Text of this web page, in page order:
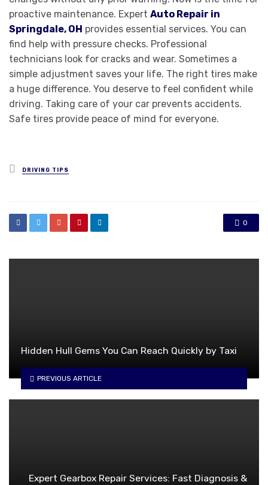
proactive maintenance. Expert Auto Repair in
Springdale, OH provides essential services. You can
find help with pressure checks. Professional
technicians look for cracks and wear. Sometimes a
simple adjustment saves your life. The right tires make
a huge difference. You deserve to feel confident while
driving. Taking care of your car prevents accidents.
Safe tires provide peace of mind for everyone.
Posted
in
DRIVING TIPS
0
Hidden Hull Gems You Can Reach Quickly by Taxi
PREVIOUS ARTICLE
Expert Gearbox Repair Services: Fast Diagnosis &